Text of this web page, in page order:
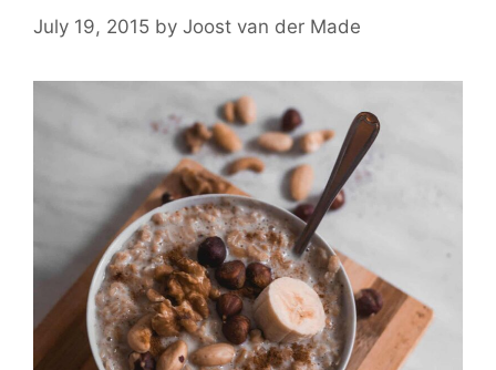
July 19, 2015 by Joost van der Made